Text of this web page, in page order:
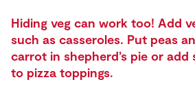
Hiding veg can work too! Add
such as casseroles. Put peas
carrot in shepherd’s pie or add
to pizza toppings.